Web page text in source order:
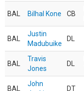
BAL Bilhal Kone CB
BAL
Justin
Madubuike
DL
BAL
Travis
Jones
DL
BAL
John
DT